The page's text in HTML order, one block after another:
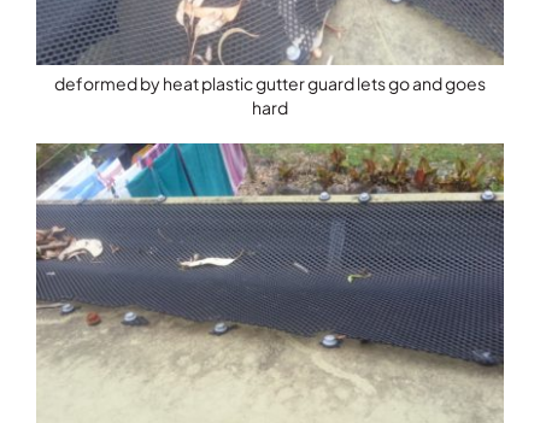
deformed by heat plastic gutter guard lets go and goes
hard